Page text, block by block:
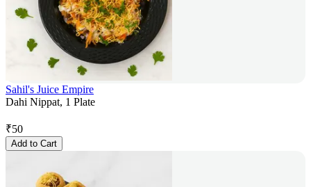
Sahil's Juice Empire
Dahi Nippat, 1 Plate
₹50
Add to Cart